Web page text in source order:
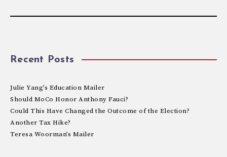
Recent Posts
Julie Yang’s Education Mailer
Should MoCo Honor Anthony Fauci?
Could This Have Changed the Outcome of the Election?
Another Tax Hike?
Teresa Woorman’s Mailer